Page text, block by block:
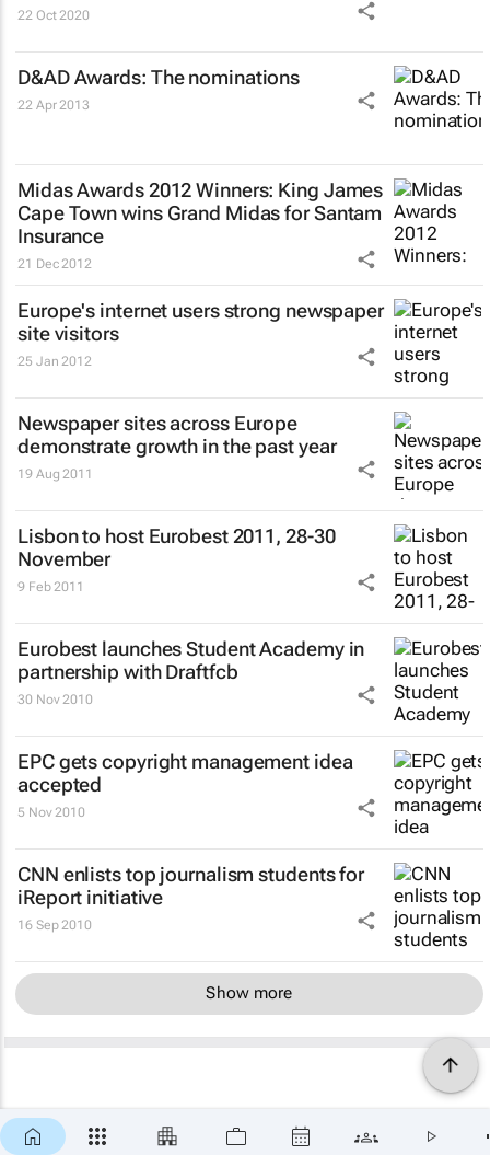
22 Oct 2020
D&AD Awards: The nominations
22 Apr 2013
Midas Awards 2012 Winners: King James
Cape Town wins Grand Midas for Santam
Insurance
21 Dec 2012
Europe's internet users strong newspaper
site visitors
25 Jan 2012
Newspaper sites across Europe
demonstrate growth in the past year
19 Aug 2011
Lisbon to host Eurobest 2011, 28-30
November
9 Feb 2011
Eurobest launches Student Academy in
partnership with Draftfcb
30 Nov 2010
EPC gets copyright management idea
accepted
5 Nov 2010
CNN enlists top journalism students for
iReport initiative
16 Sep 2010
Show more